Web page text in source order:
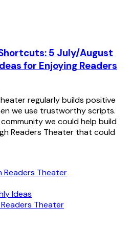
5 July/August
for Enjoying Readers
regularly builds positive
we use trustworthy scripts.
we could help build
Readers Theater that could
Readers Theater
Ideas
Theater